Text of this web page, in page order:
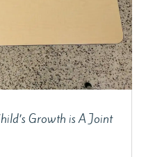
Growth is A Joint